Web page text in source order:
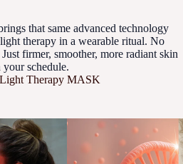
that same advanced technology
therapy in a wearable ritual. No
firmer, smoother, more radiant skin
schedule.
Therapy MASK
More
Better
Salmon DNA in
Everyone’s Talking